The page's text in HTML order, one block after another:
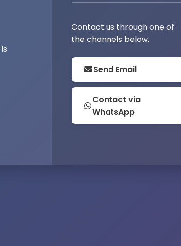
is
Contact us through one of
the channels below.
Send Email
Contact via
WhatsApp